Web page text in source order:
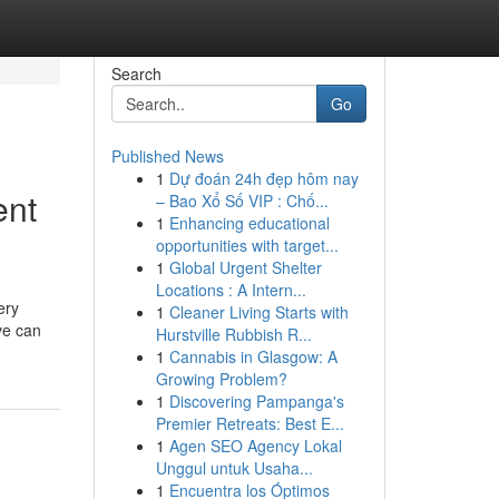
can
Search
Go
Published News
1 Dự đoán 24h đẹp hôm nay
– Bao Xổ Số VIP : Chố...
1 Enhancing educational
opportunities with target...
1 Global Urgent Shelter
Locations : A Intern...
1 Cleaner Living Starts with
Hurstville Rubbish R...
1 Cannabis in Glasgow: A
Growing Problem?
1 Discovering Pampanga's
Premier Retreats: Best E...
1 Agen SEO Agency Lokal
Unggul untuk Usaha...
1 Encuentra los Óptimos